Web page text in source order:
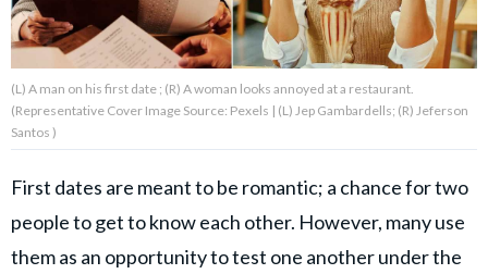
About Us Contact Us
Privacy Policy
AMPLIFY UPWORTHY is part
GOOD Worldwide Inc.
(L) A man on his first date ; (R) A woman looks annoyed at a restaurant.
(Representative Cover Image Source: Pexels | (L) Jep Gambardells; (R) Jeferson
Santos )
First dates are meant to be romantic; a chance for two
people to get to know each other. However, many use
them as an opportunity to test one another under the